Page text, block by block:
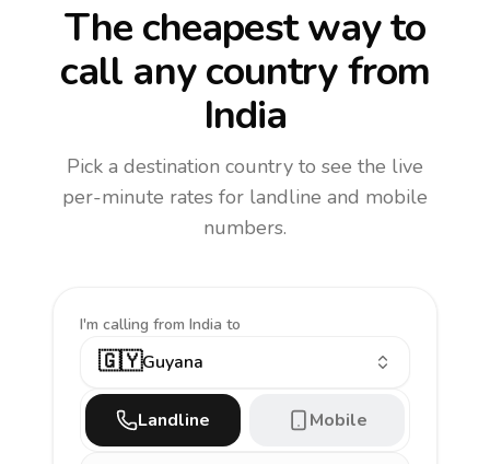
The cheapest way to
call any countryfrom
India
Pick a destination country to see the live
per-minute rates for landline and mobile
numbers.
I'm calling from India to
🇬🇾Guyana
Landline Mobile